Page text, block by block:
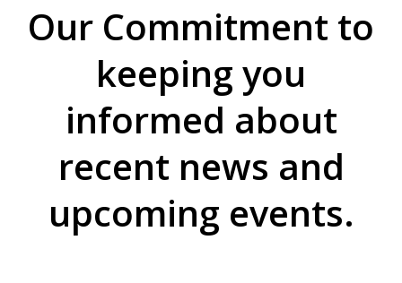
Our Commitment to
keeping you
informed about
recent news and
upcoming events.